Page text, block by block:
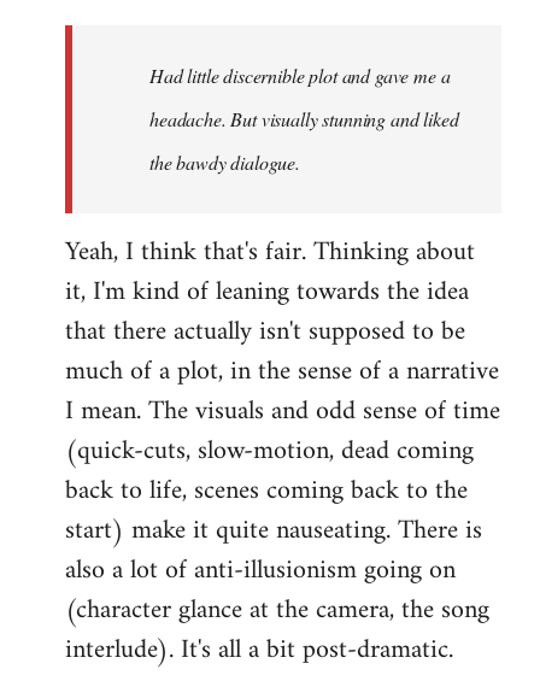
libcom.orgHad little discernible plot and gave me a
headache. But visually stunning and liked
the bawdy dialogue.
Yeah, I think that's fair. Thinking about
it, I'm kind of leaning towards the idea
that there actually isn't supposed to be
much of a plot, in the sense of a narrative
I mean. The visuals and odd sense of time
(quick-cuts, slow-motion, dead coming
back to life, scenes coming back to the
start) make it quite nauseating. There is
also a lot of anti-illusionism going on
(character glance at the camera, the song
interlude). It's all a bit post-dramatic.